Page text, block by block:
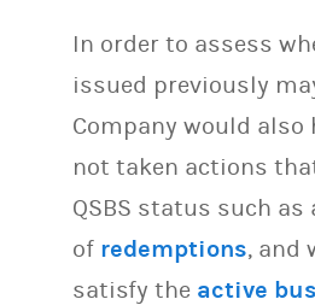
In order to assess
issued previously
Company would also
not taken actions
QSBS status such as
of redemptions, and
satisfy the active